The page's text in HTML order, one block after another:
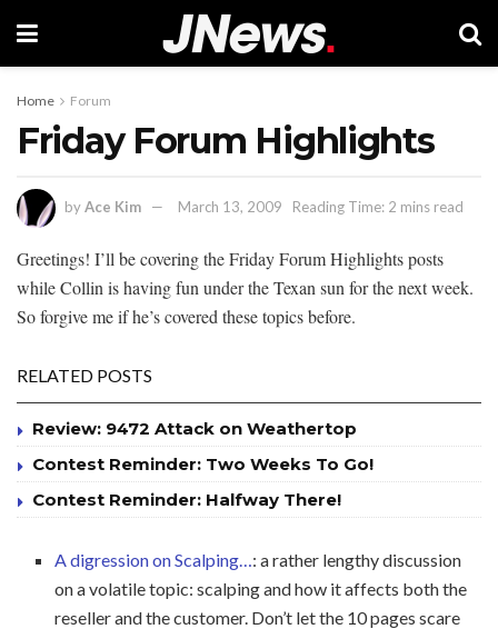
Home Forum
Friday Forum Highlights
byAce Kim March 13, 2009 Reading Time: 2 mins read
Greetings! I’ll be covering the Friday Forum Highlights posts
while Collin is having fun under the Texan sun for the next week.
So forgive me if he’s covered these topics before.
RELATED POSTS
Review: 9472 Attack on Weathertop
Contest Reminder: Two Weeks To Go!
Contest Reminder: Halfway There!
A digression on Scalping… : a rather lengthy discussion
on a volatile topic: scalping and how it affects both the
reseller and the customer. Don’t let the 10 pages scare